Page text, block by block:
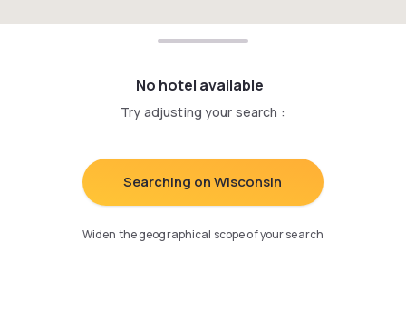
No hotel available
Try adjusting your search :
Searching on Wisconsin
Widen the geographical scope of your search